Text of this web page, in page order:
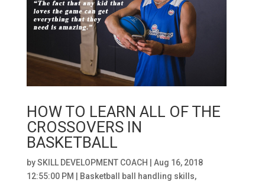
HOW TO LEARN ALL OF THE
CROSSOVERS IN
BASKETBALL
bySKILL DEVELOPMENT COACH
Aug 16, 2018
12:55:00 PM
Basketball ball handling skills,